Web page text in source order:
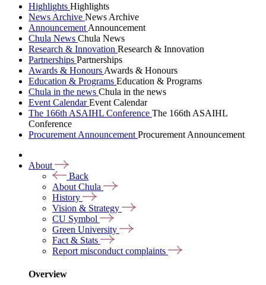
Highlights Highlights
News Archive News Archive
Announcement Announcement
Chula News Chula News
Research & Innovation Research & Innovation
Partnerships Partnerships
Awards & Honours Awards & Honours
Education & Programs Education & Programs
Chula in the news Chula in the news
Event CalendarEvent Calendar
The 166th ASAIHL Conference The 166th ASAIHL
Conference
Procurement Announcement Procurement Announcement
About
Back
About Chula
History
Vision & Strategy
CU Symbol
Green University
Fact & Stats
Report misconduct complaints
Overview